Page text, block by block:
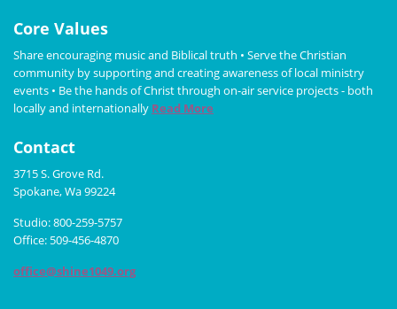
Core Values
Share encouraging music and Biblical truth • Serve the Christian
community by supporting and creating awareness of local ministry
events • Be the hands of Christ through on-air service projects - both
locally and internationally Read More
Contact
3715 S. Grove Rd.
Spokane, Wa 99224
Studio: 800-259-5757
Office: 509-456-4870
office@shine1049.org